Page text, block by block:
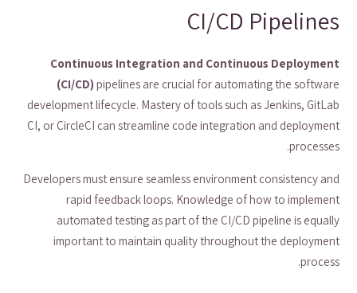
CI/CD Pipelines
Continuous Integration and Continuous Deployment
(CI/CD) pipelines are crucial for automating the software
development lifecycle. Mastery of tools such as Jenkins, GitLab
CI, or CircleCI can streamline code integration and deployment
processes.
Developers must ensure seamless environment consistency and
rapid feedback loops. Knowledge of how to implement
automated testing as part of the CI/CD pipeline is equally
important to maintain quality throughout the deployment
process.